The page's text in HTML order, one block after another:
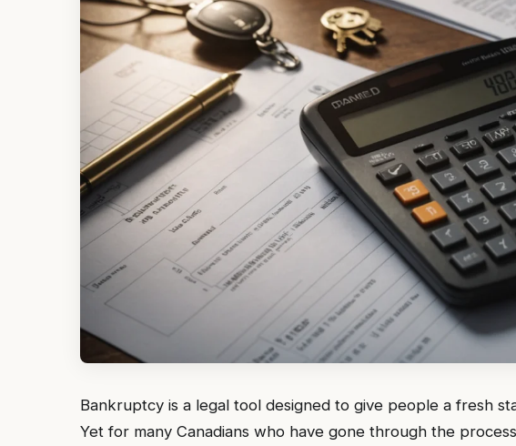
Bankruptcy is a legal tool designed to give people a fresh
Yet for many Canadians who have gone through the